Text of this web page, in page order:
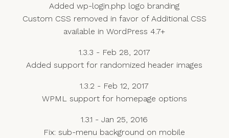
Added wp-login.php logo branding
Custom CSS removed in favor of Additional CSS
available in WordPress 4.7+
1.3.3 - Feb 28, 2017
Added support for randomized header images
1.3.2 - Feb 12, 2017
WPML support for homepage options
1.3.1 - Jan 25, 2016
Fix: sub-menu background on mobile